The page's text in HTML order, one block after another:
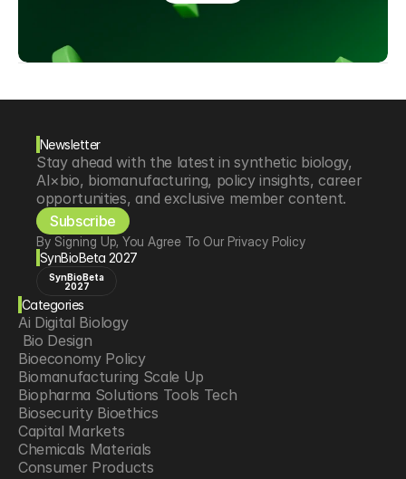
Newsletter
Stay ahead with the latest in synthetic biology,
AI×bio, biomanufacturing, policy insights, career
opportunities, and exclusive member content.
Subscribe
By Signing Up, You Agree To Our Privacy Policy
SynBioBeta 2027
SynBioBeta
2027
Categories
Ai Digital Biology
Bio Design
Bioeconomy Policy
Biomanufacturing Scale Up
Biopharma Solutions Tools Tech
Biosecurity Bioethics
Capital Markets
Chemicals Materials
Consumer Products